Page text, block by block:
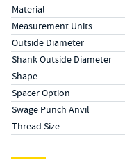
Material
Measurement Units
Outside Diameter
Shank Outside Diameter
Shape
Spacer Option
Swage Punch Anvil
Thread Size